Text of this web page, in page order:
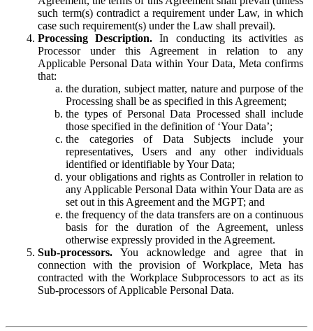
such term(s) contradict a requirement under Law, in which
case such requirement(s) under the Law shall prevail).
Processing Description. In conducting its activities as
Processor under this Agreement in relation to any
Applicable Personal Data within Your Data, Meta confirms
that:
the duration, subject matter, nature and purpose of the
Processing shall be as specified in this Agreement;
the types of Personal Data Processed shall include
those specified in the definition of ‘Your Data’;
the categories of Data Subjects include your
representatives, Users and any other individuals
identified or identifiable by Your Data;
your obligations and rights as Controller in relation to
any Applicable Personal Data within Your Data are as
set out in this Agreement and the MGPT; and
the frequency of the data transfers are on a continuous
basis for the duration of the Agreement, unless
otherwise expressly provided in the Agreement.
Sub-processors. You acknowledge and agree that in
connection with the provision of Workplace, Meta has
contracted with the Workplace Subprocessors to act as its
Sub-processors of Applicable Personal Data.